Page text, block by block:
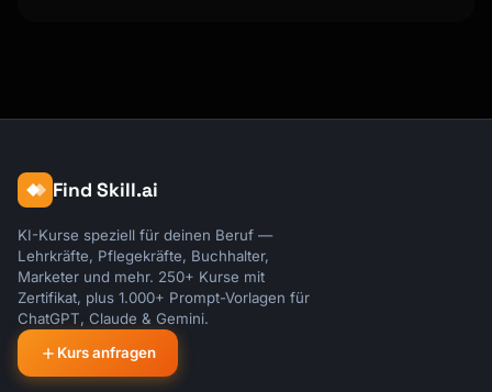
Find Skill.ai
KI-Kurse speziell für deinen Beruf —
Lehrkräfte, Pflegekräfte, Buchhalter,
Marketer und mehr. 250+ Kurse mit
Zertifikat, plus 1.000+ Prompt-Vorlagen für
ChatGPT, Claude & Gemini.
Kurs anfragen